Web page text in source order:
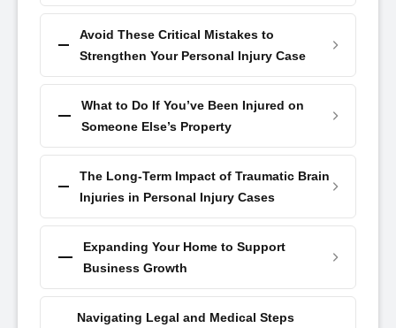
Avoid These Critical Mistakes to
Strengthen Your Personal Injury Case
What to Do If You’ve Been Injured on
Someone Else’s Property
The Long-Term Impact of Traumatic Brain
Injuries in Personal Injury Cases
Expanding Your Home to Support
Business Growth
Navigating Legal and Medical Steps